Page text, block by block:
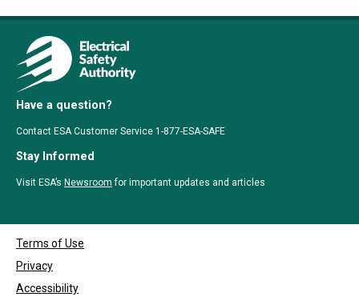
Have a question?
Contact ESA Customer Service 1-877-ESA-SAFE
Stay Informed
Visit ESA’s Newsroom for important updates and articles
Terms of Use
Privacy
Accessibility